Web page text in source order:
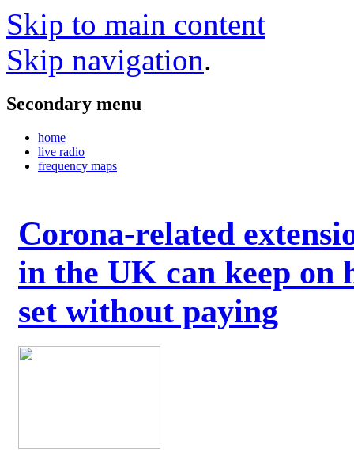
Skip to main content
Skip navigation.
Secondary menu
home
live radio
frequency maps
Corona-related
in the UK can keep on
set without paying